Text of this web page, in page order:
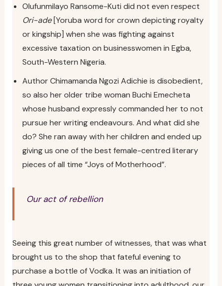
Olufunmilayo Ransome-Kuti did not even respect
Ori-ade[Yoruba word for crown depicting royalty
or kingship] when she was fighting against
excessive taxation on businesswomen in Egba,
South-Western Nigeria.
Author Chimamanda Ngozi Adichie is disobedient,
so also her older tribe woman Buchi Emecheta
whose husband expressly commanded her to not
pursue her writing endeavours. And what did she
do? She ran away with her children and ended up
giving us one of the best female-centred literary
pieces of all time “Joys of Motherhood”.
Our act of rebellion
Seeing this great number of witnesses, that was what
brought us to the shop that fateful evening to
purchase a bottle of Vodka. It was an initiation of